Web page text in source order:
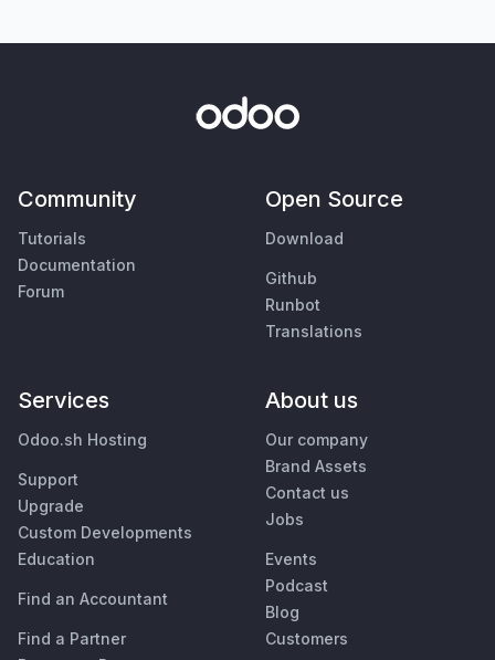
Community
Tutorials
Documentation
Forum
Open Source
Download
Github
Runbot
Translations
Services
Odoo.sh Hosting
Support
Upgrade
Custom Developments
Education
Find an Accountant
Find a Partner
About us
Our company
Brand Assets
Contact us
Jobs
Events
Podcast
Blog
Customers